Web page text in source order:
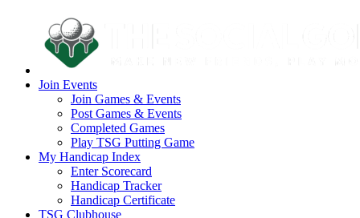
Join Events
Join Games & Events
Post Games & Events
Completed Games
Play TSG Putting Game
My Handicap Index
Enter Scorecard
Handicap Tracker
Handicap Certificate
TSG Clubhouse